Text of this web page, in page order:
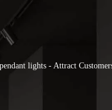
lights - Attract